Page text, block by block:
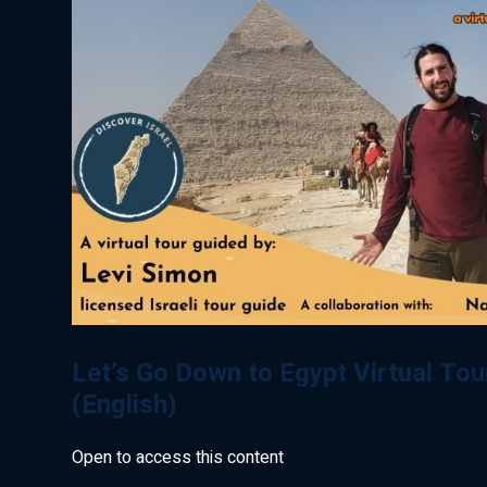
Let’s Go Down to Egypt Virtual
(English)
Open to access this content